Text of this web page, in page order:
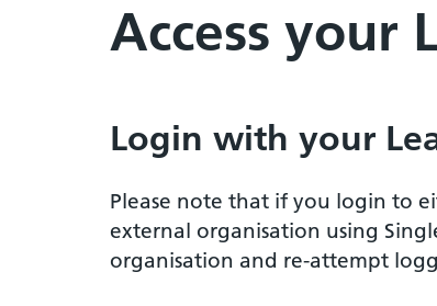
Access your
Login with your
Please note that if you login to
external organisation using
organisation and re-attempt